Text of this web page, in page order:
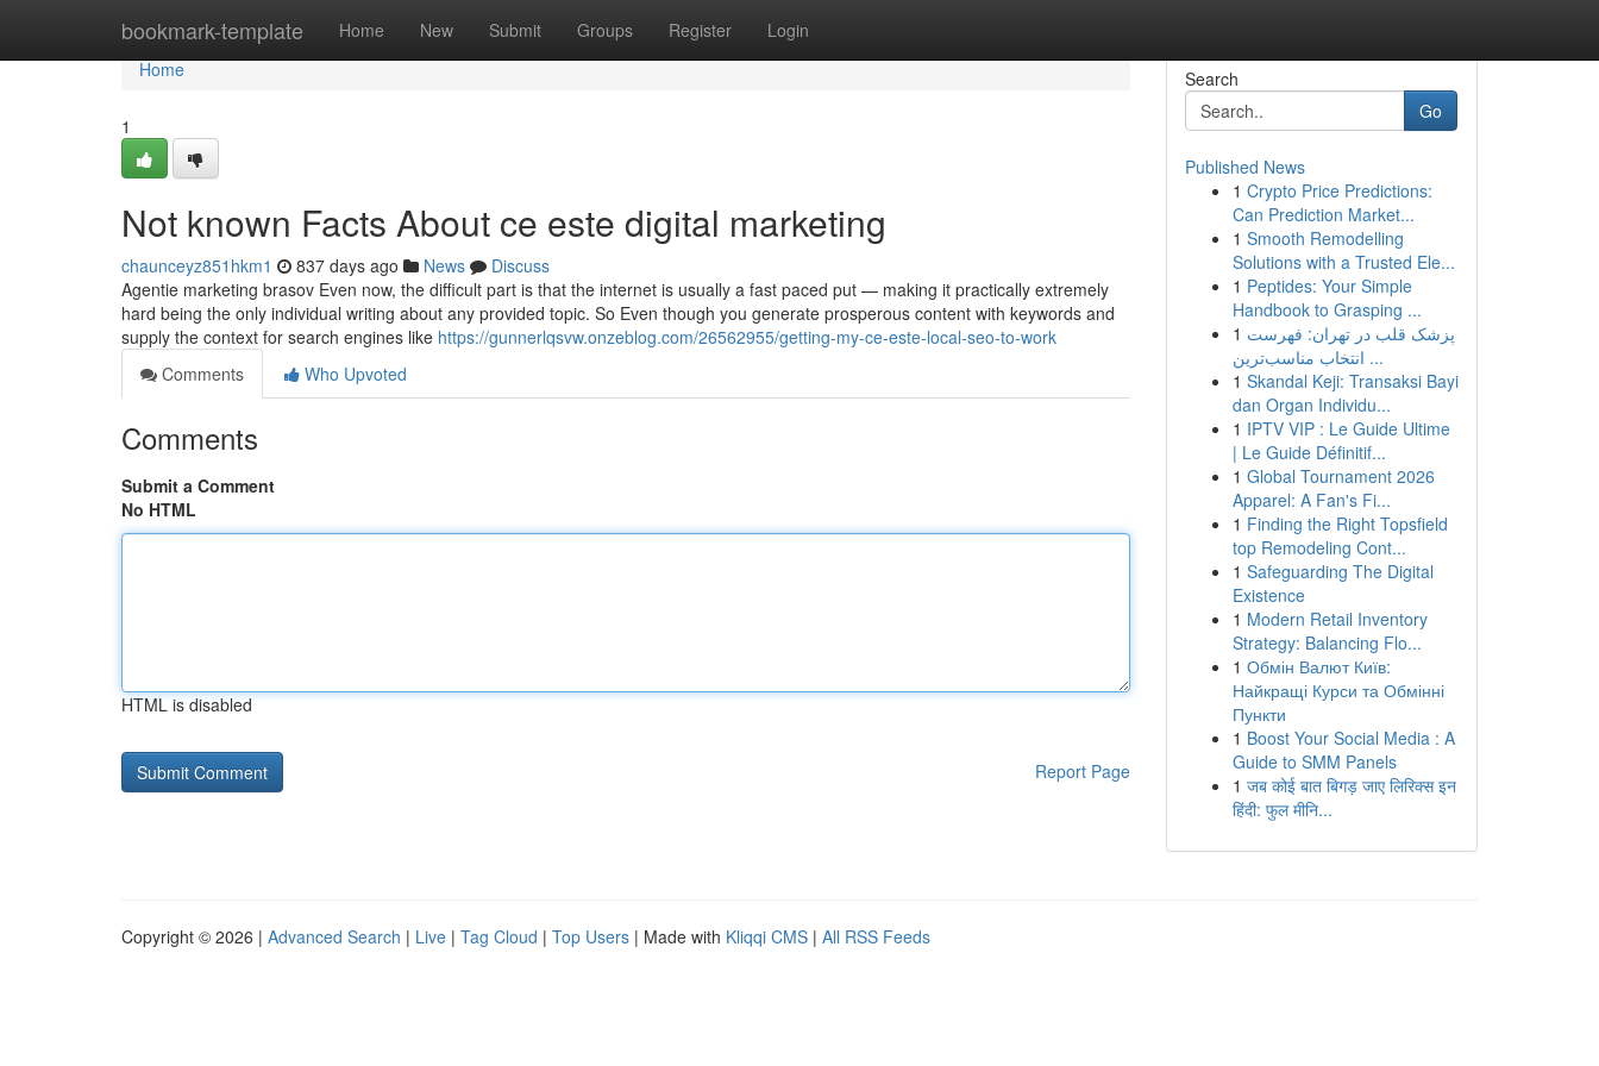
bookmark-template Home New Submit Groups Register Login
Home
Home
1
Not known Facts About ce este digital marketing
chaunceyz851hkm1 837 days ago News
Discuss
Agentie marketing brasov Even now, the difficult part is that the internet is usually a fast paced put — making it practically extremely
hard being the only individual writing about any provided topic. So Even though you generate prosperous content with keywords and
supply the context for search engines like https://gunnerlqsvw.onzeblog.com/26562955/getting-my-ce-este-local-seo-to-work
Comments
Who Upvoted
Comments
Submit a Comment
No HTML
HTML is disabled
Report Page
Search
Go
Published News
1 Crypto Price Predictions:
Can Prediction Market...
1 Smooth Remodelling
Solutions with a Trusted Ele...
1 Peptides: Your Simple
Handbook to Grasping ...
1 پزشک قلب در تهران: فهرست
انتخاب مناسب‌ترین ...
1 Skandal Keji: Transaksi Bayi
dan Organ Individu...
1 IPTV VIP : Le Guide Ultime
| Le Guide Définitif...
1 Global Tournament 2026
Apparel: A Fan's Fi...
1 Finding the Right Topsfield
top Remodeling Cont...
1 Safeguarding The Digital
Existence
1 Modern Retail Inventory
Strategy: Balancing Flo...
1 Обмін Валют Київ:
Найкращі Курси та Обмінні
Пункти
1 Boost Your Social Media : A
Guide to SMM Panels
1 जब कोई बात बिगड़ जाए लिरिक्स इन
हिंदी: फुल मीनि...
Copyright © 2026 | Advanced Search | Live | Tag Cloud | Top Users | Made with Kliqqi CMS | All RSS Feeds